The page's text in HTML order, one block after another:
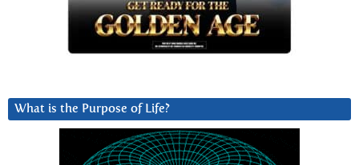
What is the Purpose of Life?